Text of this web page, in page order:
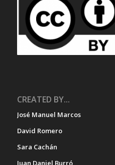
CREATED BY...
José Manuel Marcos
David Romero
Sara Cachán
Juan Daniel Burró